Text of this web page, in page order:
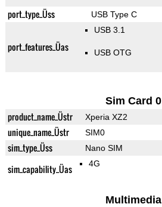
port_type_Üss USB Type C
port_features_Üas
USB 3.1
USB OTG
Sim Card 0
product_name_Üstr Xperia XZ2
unique_name_Üstr SIM0
sim_type_Üss Nano SIM
sim_capability_Üas 4G
Multimedia